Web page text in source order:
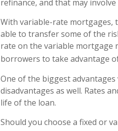
refinance, and that may
With variable-rate mortgages,
able to transfer some of the
rate on the variable mortgage
borrowers to take advantage
One of the biggest
disadvantages as well. Rates
life of the loan.
Should you choose a fixed or